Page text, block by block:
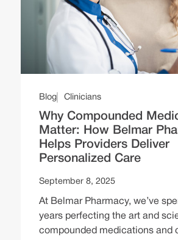
Blog Clinicians
Why Compounded
Matter: How Belmar
Helps Providers Deliver
Personalized Care
September 8, 2025
At Belmar Pharmacy, we’ve
years perfecting the art and
compounded medications and